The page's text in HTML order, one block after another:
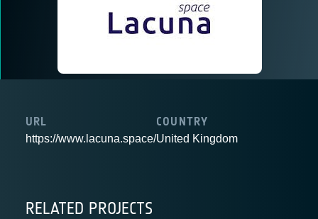
URL
https://www.lacuna.space/
COUNTRY
United Kingdom
RELATED PROJECTS